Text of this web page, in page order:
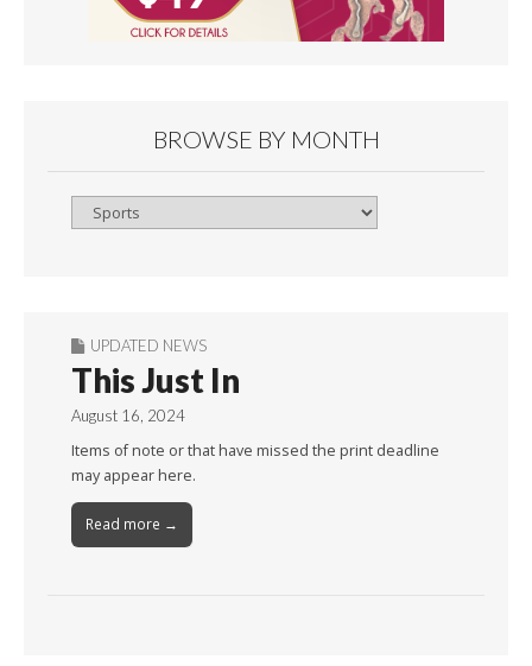
BROWSE BY MONTH
Browse
UPDATED NEWS
This Just In
August 16, 2024
Items of note or that have missed the print deadline
may appear here.
Read more →